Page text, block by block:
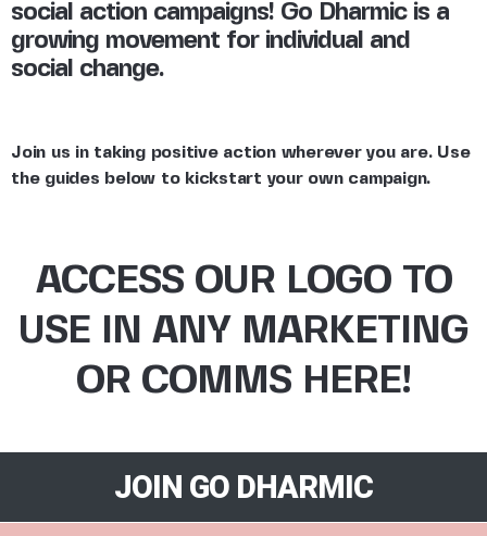
social action campaigns! Go Dharmic is a
growing movement for individual and
social change.
Join us in taking positive action wherever you are. Use
the guides below to kickstart your own campaign.
ACCESS OUR LOGO TO
USE IN ANY MARKETING
OR COMMS HERE!
JOIN GO DHARMIC